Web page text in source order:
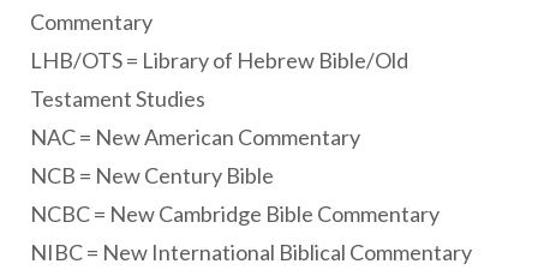
Commentary
LHB/OTS = Library of Hebrew Bible/Old
Testament Studies
NAC = New American Commentary
NCB = New Century Bible
NCBC = New Cambridge Bible Commentary
NIBC = New International Biblical Commentary